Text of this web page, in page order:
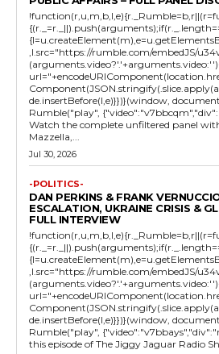
,l.src="https://rumble.com/embedJS/
de.insertBefore(l,e)}})}(window,
Rumble("play",
Watch the complete unfiltered panel
Mazzella,...
Jul 30, 2026
-POLITICS-
DAN PERKINS & FRANK
ESCALATION, UKRAINE CRISIS &
FULL INTERVIEW
,l.src="https://rumble.com/embedJS/
de.insertBefore(l,e)}})}(window,
Rumble("play",
this episode of The Jiggy Jaguar Radio